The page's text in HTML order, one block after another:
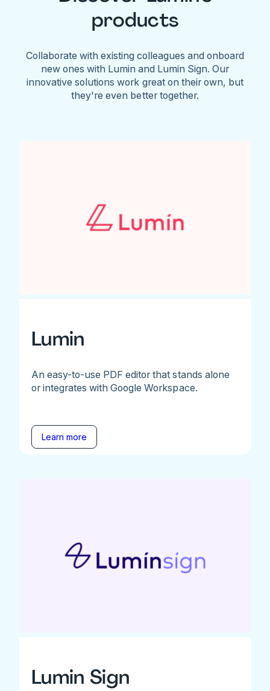
products
Collaborate with existing colleagues and onboard
new ones with Lumin and Lumin Sign. Our
innovative solutions work great on their own, but
they're even better together.
Lumin
An easy-to-use PDF editor that stands alone
or integrates with Google Workspace.
Learn more
Lumin Sign